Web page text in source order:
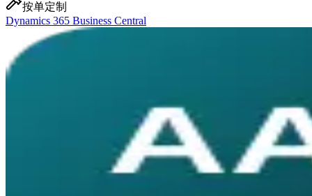
按单定制
Dynamics 365 Business Central